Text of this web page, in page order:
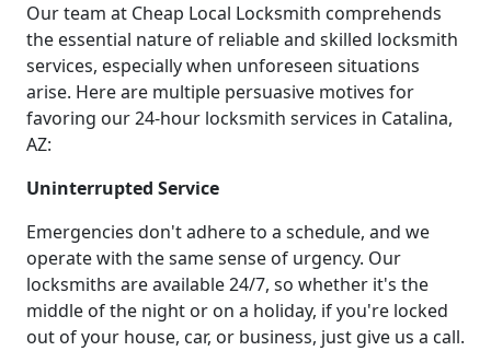
Our team at Cheap Local Locksmith comprehends
the essential nature of reliable and skilled locksmith
services, especially when unforeseen situations
arise. Here are multiple persuasive motives for
favoring our 24-hour locksmith services in Catalina,
AZ:
Uninterrupted Service
Emergencies don't adhere to a schedule, and we
operate with the same sense of urgency. Our
locksmiths are available 24/7, so whether it's the
middle of the night or on a holiday, if you're locked
out of your house, car, or business, just give us a call.